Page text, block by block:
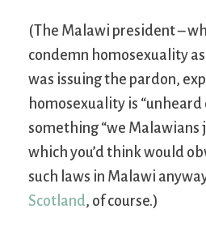
(The Malawi president –
condemn homosexuality as
was issuing the pardon,
homosexuality is “unheard
something “we Malawians
which you’d think would
such laws in Malawi
Scotland, of course.)